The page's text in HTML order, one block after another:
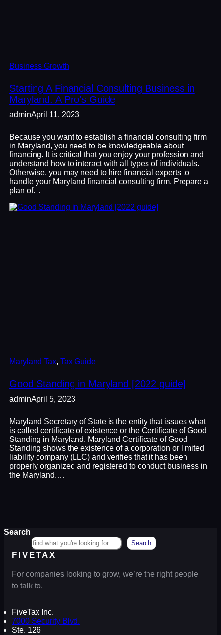
Business Growth
Starting A Financial Consulting Business in
Maryland: A Pro’s Guide
adminApril 11, 2023
Because you want to establish a financial consulting firm
in Maryland, you need to be knowledgeable about
financing. It is critical that you enjoy your profession and
understand how to interact with all types of individuals.
Otherwise, you may need to hire financial experts to
handle your Maryland financial consulting firm. Prepare a
plan of…
Maryland Tax, Tax Guide
Good Standing in Maryland [2022 guide]
adminApril 5, 2023
Maryland Secretary of State is the entity that issues what
is called certificate of existence or the Certificate of Good
Standing in Maryland. Maryland Certificate of Good
Standing shows the existence of a corporation or limited
liability company (LLC) and verifies that it has been
properly organized and registered to conduct business in
the Maryland.…
Search
Search
FIVETAX
For companies looking to grow, we’re the right people
to talk to.
FiveTax Inc.
7000 Security Blvd.
Ste. 126